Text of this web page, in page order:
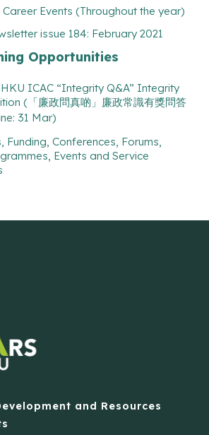
Events (Throughout the year)
issue 184: February 2021
Opportunities
HKU ICAC “Integrity Q&A” Integrity
(「廉政問真啲」廉政常識有獎問答
31 Mar)
Funding, Conferences, Forums,
Events and Service
and Resources